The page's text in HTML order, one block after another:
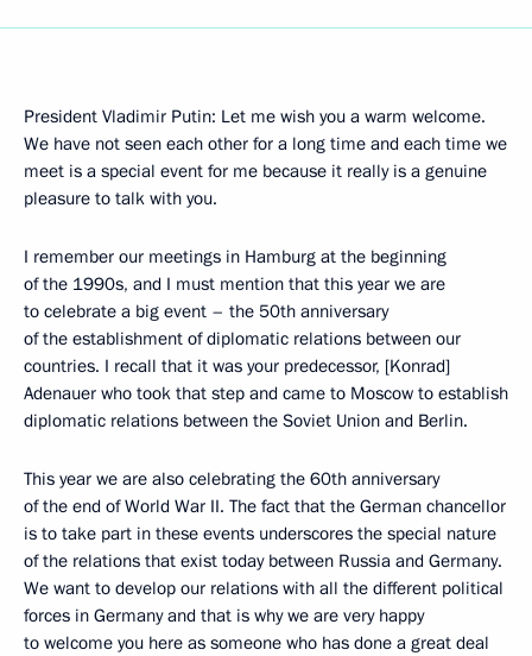
President Vladimir Putin: Let me wish you a warm welcome.
We have not seen each other for a long time and each time we
meet is a special event for me because it really is a genuine
pleasure to talk with you.
I remember our meetings in Hamburg at the beginning
of the 1990s, and I must mention that this year we are
to celebrate a big event – the 50th anniversary
of the establishment of diplomatic relations between our
countries. I recall that it was your predecessor, [Konrad]
Adenauer who took that step and came to Moscow to establish
diplomatic relations between the Soviet Union and Berlin.
This year we are also celebrating the 60th anniversary
of the end of World War II. The fact that the German chancellor
is to take part in these events underscores the special nature
of the relations that exist today between Russia and Germany.
We want to develop our relations with all the different political
forces in Germany and that is why we are very happy
to welcome you here as someone who has done a great deal